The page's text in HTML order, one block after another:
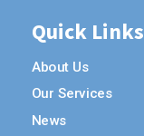
Quick Links
About Us
Our Services
News